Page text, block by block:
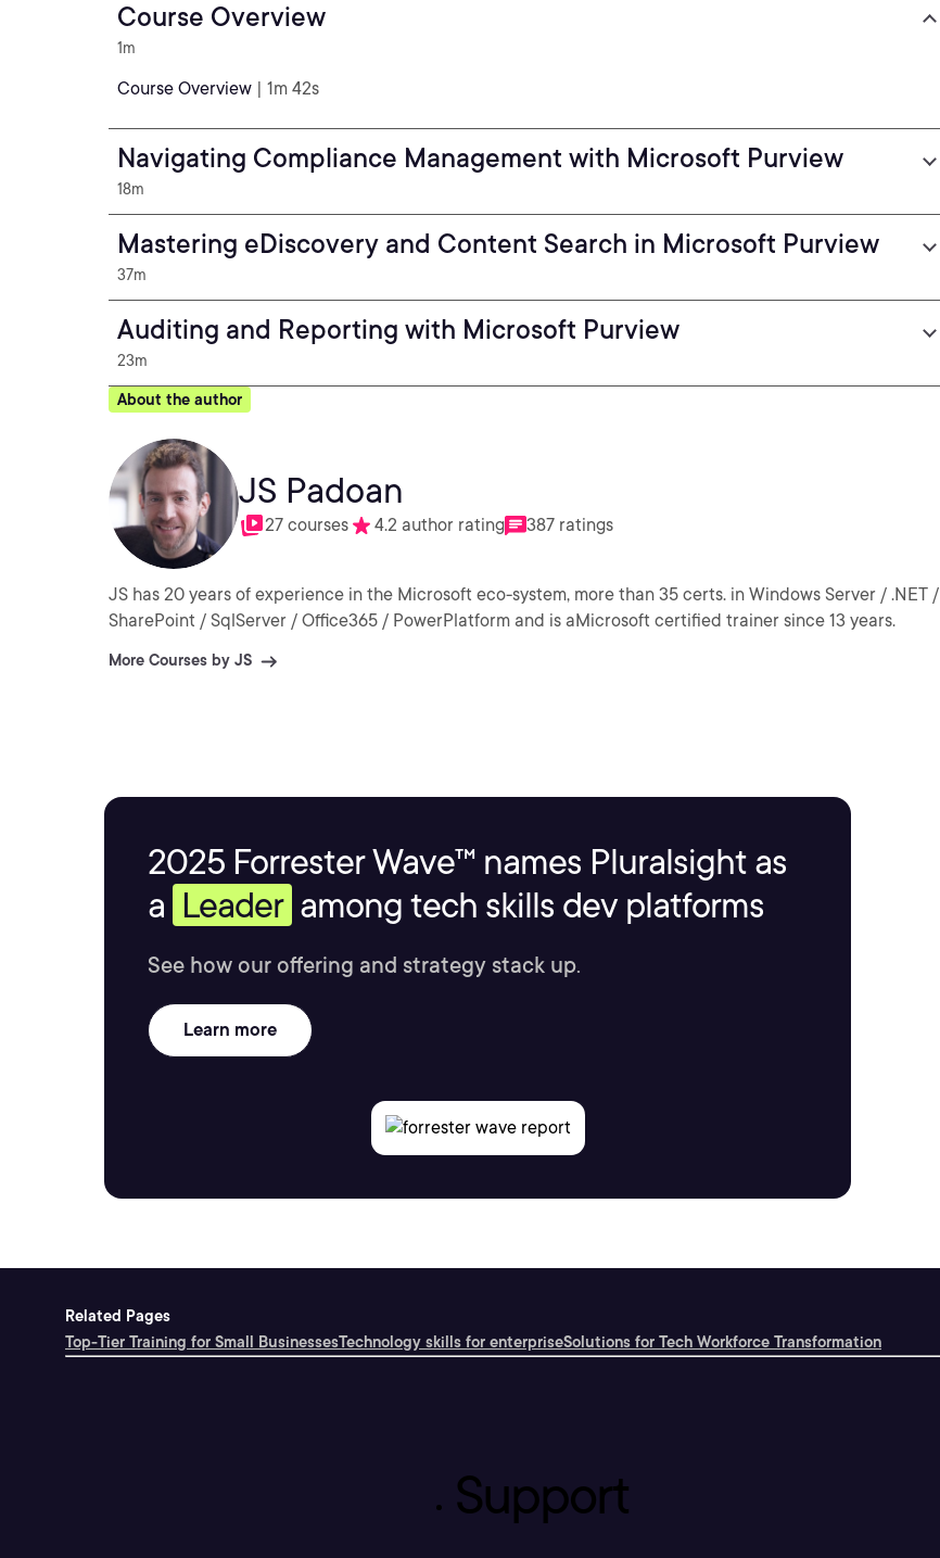
Course Overview
1m
Course Overview | 1m 42s
Navigating Compliance Management with Microsoft Purview
18m
Mastering eDiscovery and Content Search in Microsoft Purview
37m
Auditing and Reporting with Microsoft Purview
23m
About the author
JS Padoan
27 courses 4.2 author rating 387 ratings
JS has 20 years of experience in the Microsoft eco-system, more than 35 certs. in Windows Server / .NET /
SharePoint / SqlServer / Office365 / PowerPlatform and is aMicrosoft certified trainer since 13 years.
More Courses by JS
2025 Forrester Wave™ names Pluralsight as
a Leader among tech skills dev platforms
See how our offering and strategy stack up.
Learn more
Related Pages
Top-Tier Training for Small BusinessesTechnology skills for enterpriseSolutions for Tech Workforce Transformation
Support